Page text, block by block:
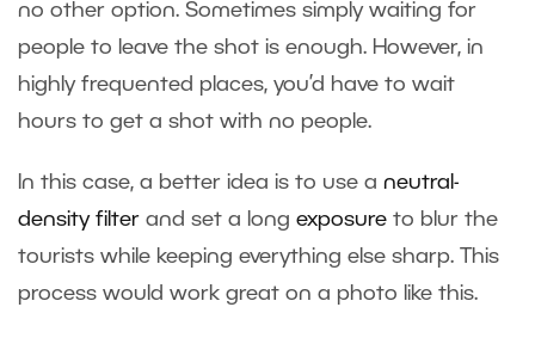
no other option. Sometimes simply waiting for
people to leave the shot is enough. However, in
highly frequented places, you’d have to wait
hours to get a shot with no people.
In this case, a better idea is to use a neutral-
density filter and set a long exposure to blur the
tourists while keeping everything else sharp. This
process would work great on a photo like this.